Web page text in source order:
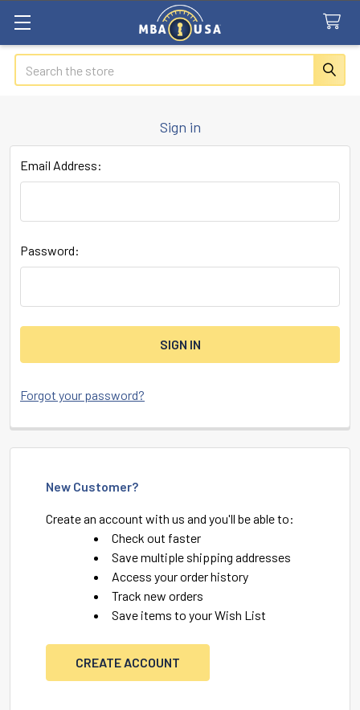
Search
Sign in
Email Address:
Password:
Forgot your password?
New Customer?
Create an account with us and you'll be able to:
Check out faster
Save multiple shipping addresses
Access your order history
Track new orders
Save items to your Wish List
CREATE ACCOUNT